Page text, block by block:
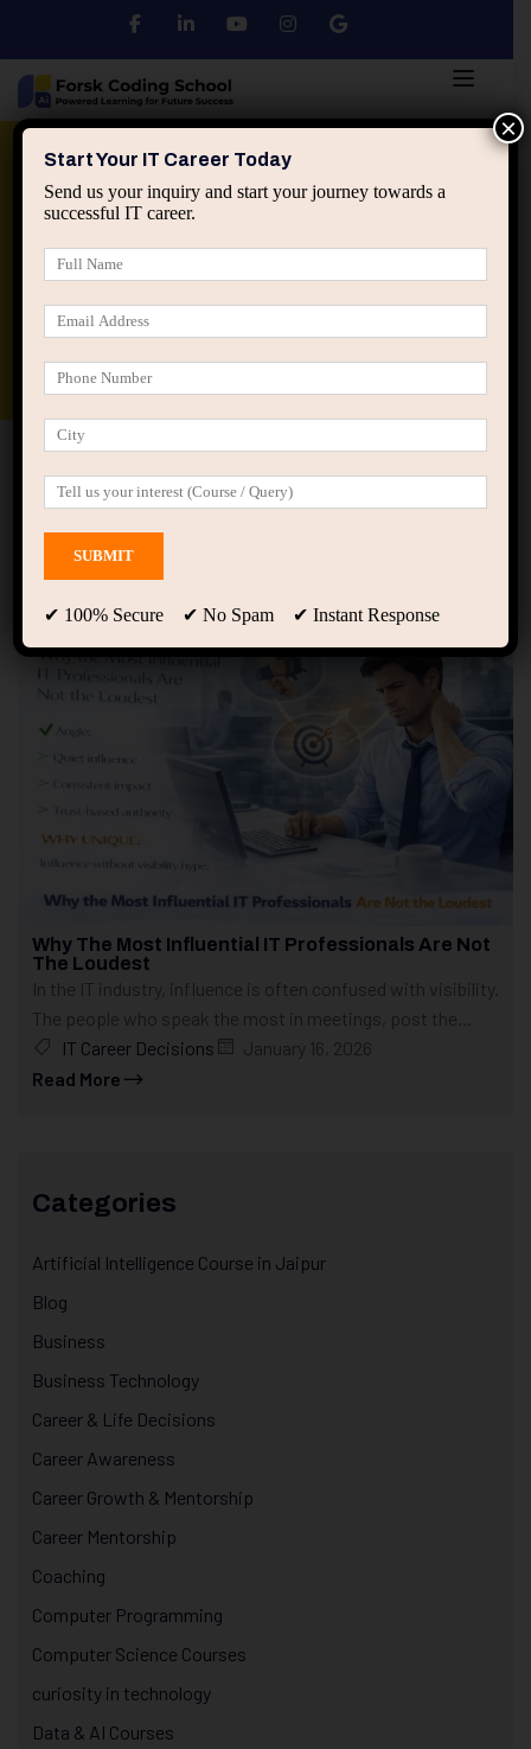
Python DSA
applied ai machine learning course
Home Posts tagged “influential IT professionals”
influential IT professionals
Showing only one result
Why The Most Influential IT Professionals Are Not
The Loudest
In the IT industry, influence is often confused with visibility.
The people who speak the most in meetings, post the...
IT Career Decisions
January 16, 2026
Read More
Categories
Artificial Intelligence Course in Jaipur
Blog
Business
Business Technology
Career & Life Decisions
Career Awareness
Career Growth & Mentorship
Career Mentorship
Coaching
Computer Programming
Computer Science Courses
curiosity in technology
Data & AI Courses
Start Your IT Career Today
Send us your inquiry and start your journey towards a
successful IT career.
✔ 100% Secure ✔ No Spam ✔ Instant Response
×